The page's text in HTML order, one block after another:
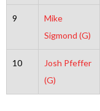
9
Mike
Sigmond (G)
10
Josh Pfeffer
(G)